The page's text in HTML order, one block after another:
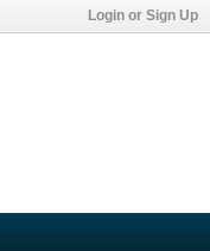
Login or Sign Up